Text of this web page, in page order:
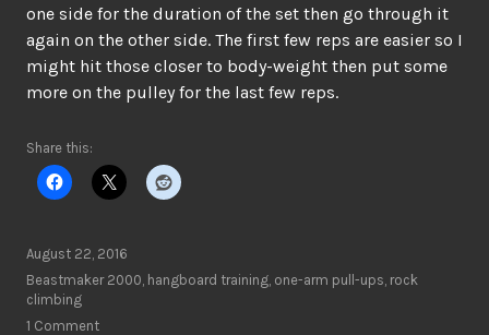
one side for the duration of the set then go through it
again on the other side. The first few reps are easier so I
might hit those closer to body-weight then put some
more on the pulley for the last few reps.
Share this:
August 22, 2016
Beastmaker 2000, hangboard training, one-arm pull-ups, rock
climbing
1 Comment